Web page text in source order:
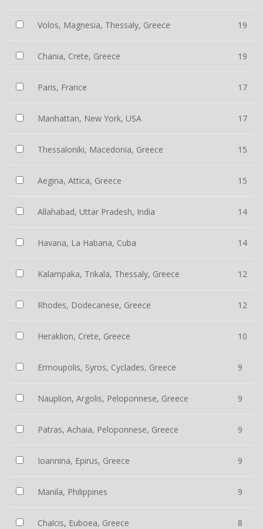
Volos, Magnesia, Thessaly, Greece 19
Chania, Crete, Greece 19
Paris, France 17
Manhattan, New York, USA 17
Thessaloniki, Macedonia, Greece 15
Aegina, Attica, Greece 15
Allahabad, Uttar Pradesh, India 14
Havana, La Habana, Cuba 14
Kalampaka, Trikala, Thessaly, Greece 12
Rhodes, Dodecanese, Greece 12
Heraklion, Crete, Greece 10
Ermoupolis, Syros, Cyclades, Greece 9
Nauplion, Argolis, Peloponnese, Greece 9
Patras, Achaia, Peloponnese, Greece 9
Ioannina, Epirus, Greece 9
Manila, Philippines 9
Chalcis, Euboea, Greece 8